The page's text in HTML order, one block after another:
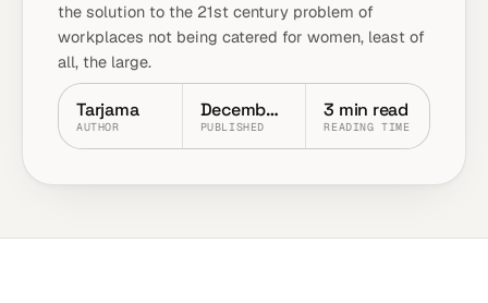
the solution to the 21st century problem of
workplaces not being catered for women, least of
all, the large.
Tarjama
AUTHOR
December 2025
PUBLISHED
3 min read
READING TIME